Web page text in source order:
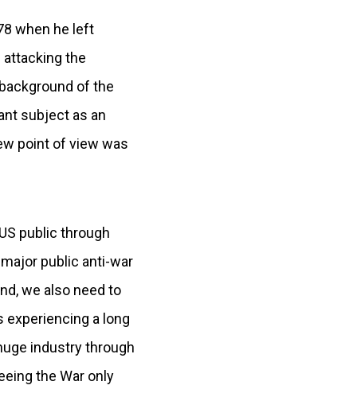
when he left
attacking the
of the
subject as an
point of view was
public through
public anti-war
we also need to
a long
industry through
the War only